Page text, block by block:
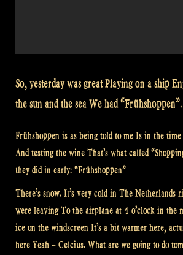
So, yesterday was great Playing on a ship
the sun and the sea We had “Frühshoppen”.
Frühshoppen is as being told to me Is in the
And testing the wine That’s what called
they did in early: “Frühshoppen”
There’s snow. It’s very cold in The Netherlands
were leaving To the airplane at 4 o’clock in the
ice on the windscreen It’s a bit warmer here,
here Yeah – Celcius. What are we going to do